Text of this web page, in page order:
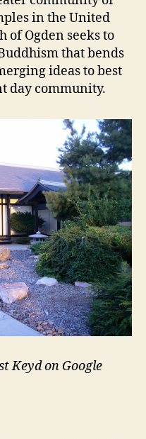
in the United
of Ogden seeks to
that bends
ideas to best
day community.
Keyd on Google